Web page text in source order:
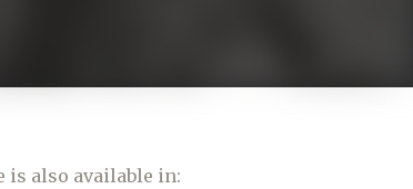
is also available in: